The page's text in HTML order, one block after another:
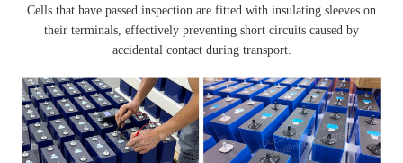
Cells that have passed inspection are fitted with insulating sleeves on
their terminals, effectively preventing short circuits caused by
accidental contact during transport.